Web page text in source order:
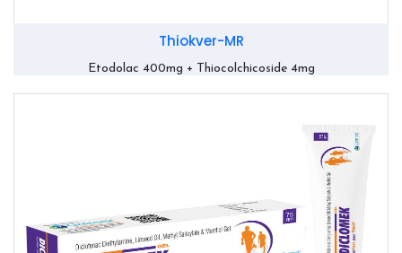
Thiokver-MR
Etodolac 400mg + Thiocolchicoside 4mg